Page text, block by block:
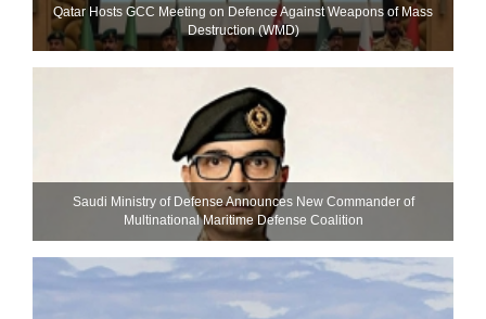
Qatar Hosts GCC Meeting on Defence Against Weapons of Mass
Destruction (WMD)
Saudi Ministry of Defense Announces New Commander of
Multinational Maritime Defense Coalition